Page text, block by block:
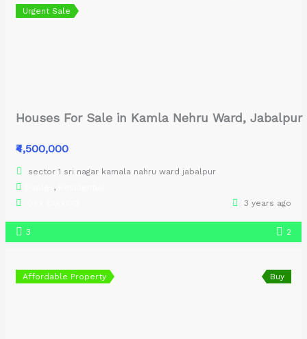
Urgent Sale
Houses For Sale in Kamla Nehru Ward, Jabalpur
₹4,500,000
sector 1 sri nagar kamala nahru ward jabalpur
,
3 years ago
3 2
Affordable Property Buy